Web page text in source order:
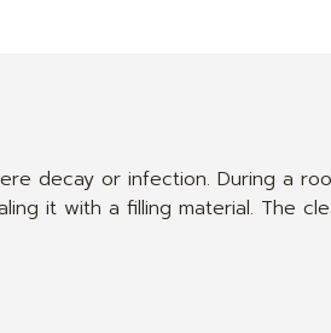
decay or infection. During a
it with a filling material. The